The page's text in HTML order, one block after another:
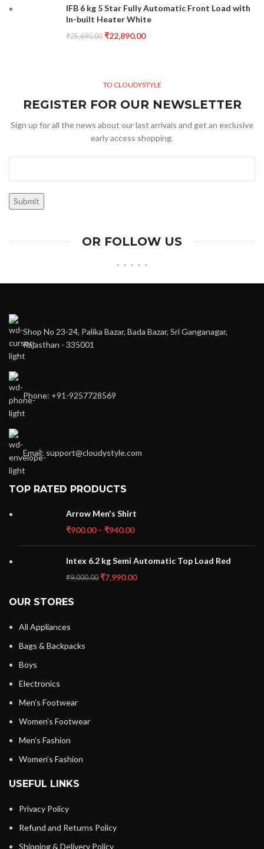
IFB 6 kg 5 Star Fully Automatic Front Load with
In-built Heater White
₹25,690.00 ₹22,890.00
TO CLOUDYSTYLE
REGISTER FOR OUR NEWSLETTER
Sign up for all the news about our last arrivals and get an exclusive
early access shopping.
OR FOLLOW US
Shop No 23-24, Palika Bazar, Bada Bazar, Sri Ganganagar,
Rajasthan - 335001
Phone: +91-9257728569
Email: support@cloudystyle.com
TOP RATED PRODUCTS
Arrow Men's Shirt
₹900.00– ₹940.00
Intex 6.2 kg Semi Automatic Top Load Red
₹9,000.00 ₹7,990.00
OUR STORES
All Appliances
Bags & Backpacks
Boys
Electronics
Men’s Footwear
Women’s Footwear
Men’s Fashion
Women’s Fashion
USEFUL LINKS
Privacy Policy
Refund and Returns Policy
Shipping & Delivery Policy